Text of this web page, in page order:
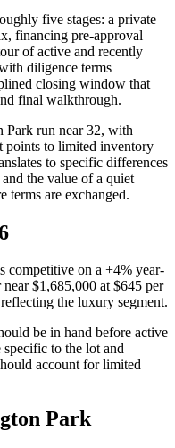
five stages: a private
financing pre-approval
of active and recently
diligence terms
closing window that
final walkthrough.
Park run near32, with
points to limited inventory
to specific differences
the value of a quiet
terms are exchanged.
competitive on a +4% year-
near$1,685,000 at$645 per
the luxury segment.
be in hand before active
specific to the lot and
account forlimited
Park